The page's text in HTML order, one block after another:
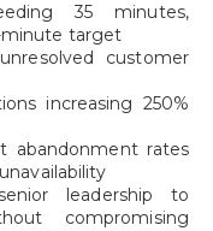
35 minutes,
minute target
customer
increasing 250%
abandonment rates
leadership to
compromising